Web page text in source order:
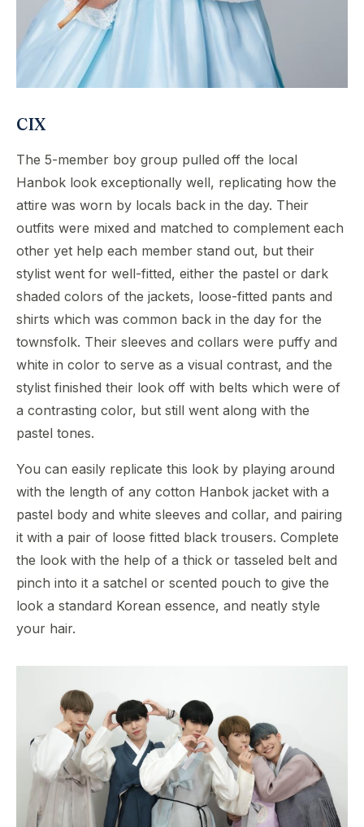
CIX
The 5-member boy group pulled off the local
Hanbok look exceptionally well, replicating how the
attire was worn by locals back in the day. Their
outfits were mixed and matched to complement each
other yet help each member stand out, but their
stylist went for well-fitted, either the pastel or dark
shaded colors of the jackets, loose-fitted pants and
shirts which was common back in the day for the
townsfolk. Their sleeves and collars were puffy and
white in color to serve as a visual contrast, and the
stylist finished their look off with belts which were of
a contrasting color, but still went along with the
pastel tones.
You can easily replicate this look by playing around
with the length of any cotton Hanbok jacket with a
pastel body and white sleeves and collar, and pairing
it with a pair of loose fitted black trousers. Complete
the look with the help of a thick or tasseled belt and
pinch into it a satchel or scented pouch to give the
look a standard Korean essence, and neatly style
your hair.